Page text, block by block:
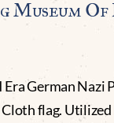
Museum
German Nazi
flag.